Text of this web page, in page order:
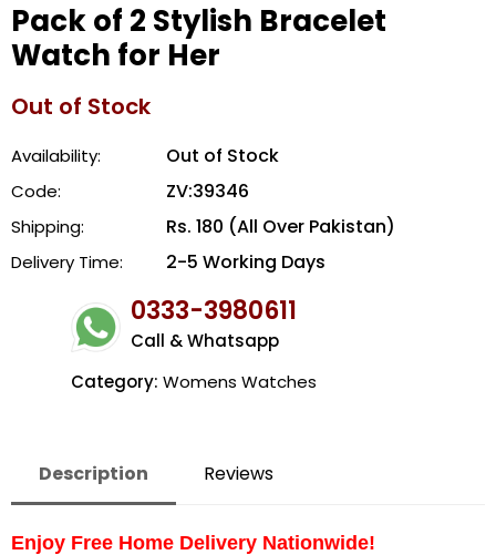
Pack of 2 Stylish Bracelet
Watch for Her
Out of Stock
Availability: Out of Stock
Code: ZV:39346
Shipping: Rs. 180 (All Over Pakistan)
Delivery Time: 2-5 Working Days
0333-3980611
Call & Whatsapp
Category: Womens Watches
Description Reviews
Enjoy Free Home Delivery Nationwide!